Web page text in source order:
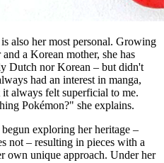
also her most personal. Growing
a Korean mother, she has
Dutch nor Korean – but didn't
had an interest in manga,
always felt superficial to me.
Pokémon?" she explains.
exploring her heritage –
not – resulting in pieces with a
own unique approach. Under her